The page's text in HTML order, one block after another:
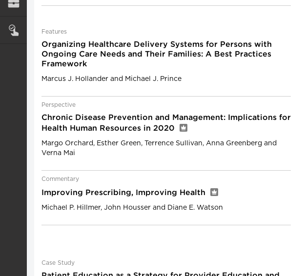
Features
Organizing Healthcare Delivery Systems for Persons with
Ongoing Care Needs and Their Families: A Best Practices
Framework
Marcus J. Hollander and Michael J. Prince
Perspective
Chronic Disease Prevention and Management: Implications for
Health Human Resources in 2020
Margo Orchard, Esther Green, Terrence Sullivan, Anna Greenberg and
Verna Mai
Commentary
Improving Prescribing, Improving Health
Michael P. Hillmer, John Housser and Diane E. Watson
Case Study